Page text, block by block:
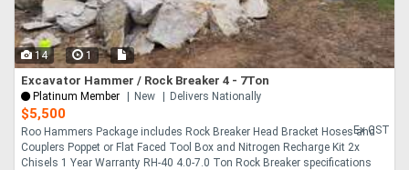
14 1
Excavator Hammer / Rock Breaker 4 - 7Ton
Platinum Member New Delivers Nationally
$5,500
Ex GST
Roo Hammers Package includes Rock Breaker Head Bracket Hoses and
Couplers Poppet or Flat Faced Tool Box and Nitrogen Recharge Kit 2x
Chisels 1 Year Warranty RH-40 4.0-7.0 Ton Rock Breaker specifications